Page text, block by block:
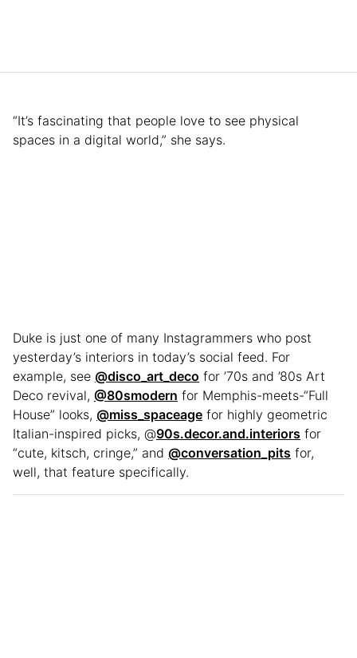
“It’s fascinating that people love to see physical
spaces in a digital world,” she says.
Duke is just one of many Instagrammers who post
yesterday’s interiors in today’s social feed. For
example, see @disco_art_deco for ’70s and ’80s Art
Deco revival, @80smodern for Memphis-meets-“Full
House” looks, @miss_spaceage for highly geometric
Italian-inspired picks, @90s.decor.and.interiors for
“cute, kitsch, cringe,” and @conversation_pits for,
well, that feature specifically.